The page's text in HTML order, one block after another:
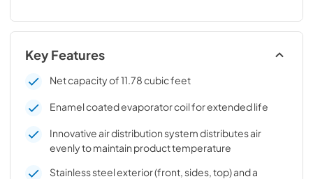
Key Features
Net capacity of 11.78 cubic feet
Enamel coated evaporator coil for extended life
Innovative air distribution system distributes air
evenly to maintain product temperature
Stainless steel exterior (front, sides, top) and a